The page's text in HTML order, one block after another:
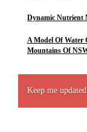
Dynamic Nutrient
A Model Of Water
Mountains Of
Keep me updated